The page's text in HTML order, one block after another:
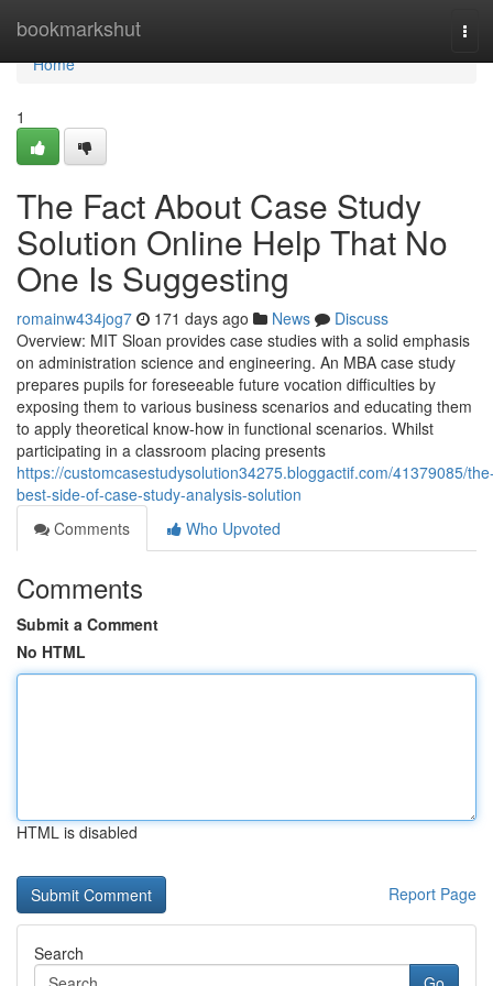
bookmarkshut
Home
Home
1
The Fact About Case Study
Solution Online Help That No
One Is Suggesting
romainw434jog7 171 days ago News
Discuss
Overview: MIT Sloan provides case studies with a solid emphasis
on administration science and engineering. An MBA case study
prepares pupils for foreseeable future vocation difficulties by
exposing them to various business scenarios and educating them
to apply theoretical know-how in functional scenarios. Whilst
participating in a classroom placing presents
https://customcasestudysolution34275.bloggactif.com/41379085/
best-side-of-case-study-analysis-solution
Comments
Who Upvoted
Comments
Submit a Comment
No HTML
HTML is disabled
Report Page
Search